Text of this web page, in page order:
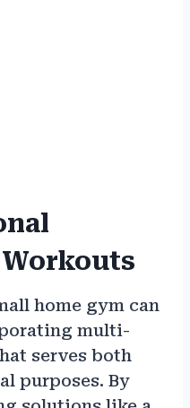
home gym can
multi-
serves both
purposes. By